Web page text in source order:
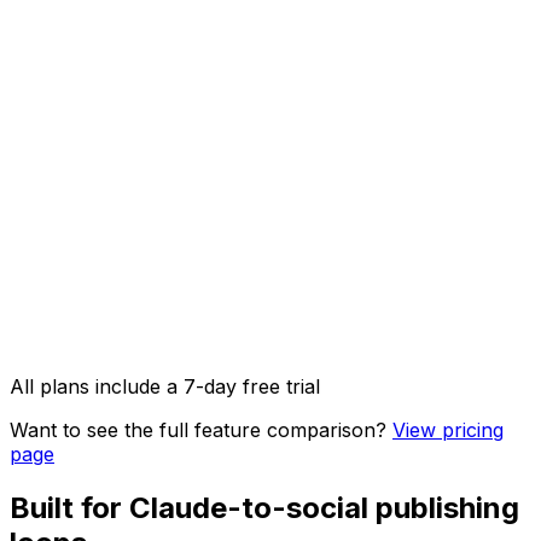
All plans include a 7-day free trial
Want to see the full feature comparison? View pricing
page
Built for Claude-to-social publishing